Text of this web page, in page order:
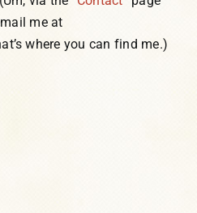
me at
where you can find me.)